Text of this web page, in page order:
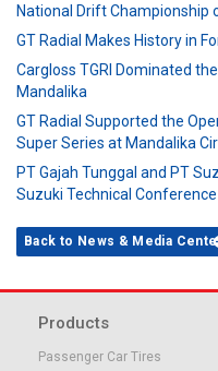
National Drift Championship
GT Radial Makes History in
Cargloss TGRI Dominated
Mandalika
GT Radial Supported the
Super Series at Mandalika
PT Gajah Tunggal and PT
Suzuki Technical
Back to News & Media
Products
Passenger Car Tires